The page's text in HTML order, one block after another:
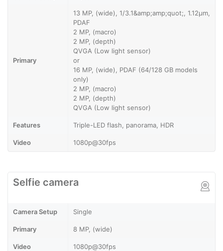
Primary
13 MP, (wide), 1/3.1&amp;amp;quot;, 1.12µm,
PDAF
2 MP, (macro)
2 MP, (depth)
QVGA (Low light sensor)
or
16 MP, (wide), PDAF (64/128 GB models
only)
2 MP, (macro)
2 MP, (depth)
QVGA (Low light sensor)
Features Triple-LED flash, panorama, HDR
Video 1080p@30fps
Selfie camera
Camera Setup Single
Primary 8 MP, (wide)
Video 1080p@30fps